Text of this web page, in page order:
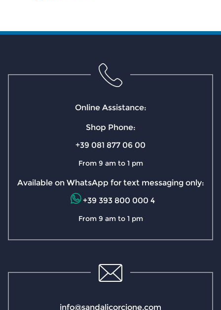
info@sandalicorcione.com
Online Assistance:
Shop Phone:
+39 081 877 06 00
From 9 am to 1 pm
Available on WhatsApp for text messaging only:
+39 393 800 000 4
From 9 am to 1 pm